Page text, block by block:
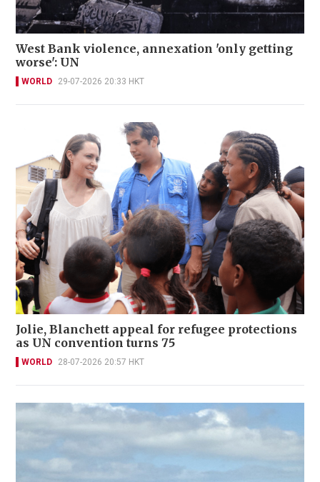
West Bank violence, annexation 'only getting
worse': UN
WORLD 29-07-2026 20:33 HKT
Jolie, Blanchett appeal for refugee protections
as UN convention turns 75
WORLD 28-07-2026 20:57 HKT